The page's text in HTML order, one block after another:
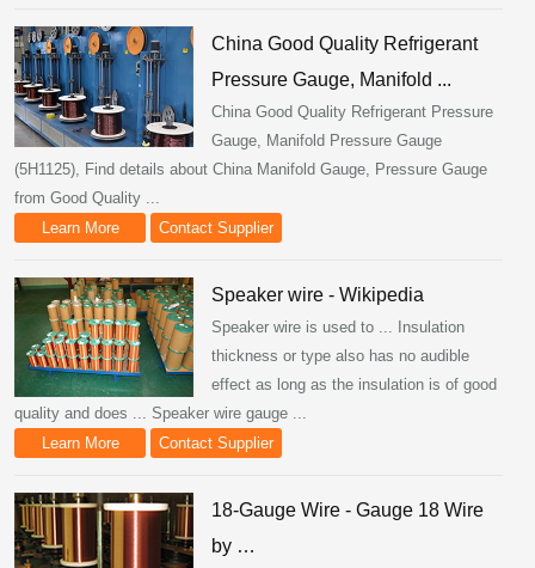
China Good Quality Refrigerant
Pressure Gauge, Manifold ...
China Good Quality Refrigerant Pressure
Gauge, Manifold Pressure Gauge
(5H1125), Find details about China Manifold Gauge, Pressure Gauge
from Good Quality ...
Learn More
Contact Supplier
Speaker wire - Wikipedia
Speaker wire is used to ... Insulation
thickness or type also has no audible
effect as long as the insulation is of good
quality and does ... Speaker wire gauge ...
Learn More
Contact Supplier
18-Gauge Wire - Gauge 18 Wire
by …